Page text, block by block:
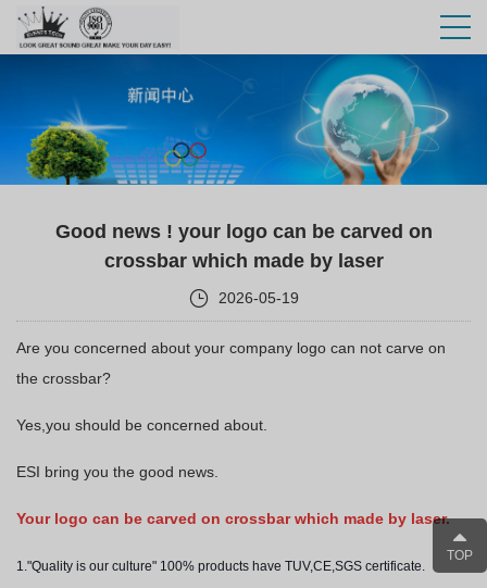
Good news ! your logo can be carved on
crossbar which made by laser
2026-05-19
Are you concerned about your company logo can not carve on
the crossbar?
Yes,you should be concerned about.
ESI bring you the good news.
Your logo can be carved on crossbar which made by laser.
1."Quality is our culture" 100% products have TUV,CE,SGS certificate.
TOP